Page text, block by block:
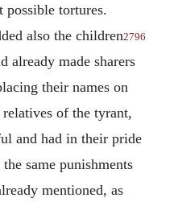
possible tortures.
also the children2796
already made sharers
their names on
of the tyrant,
and had in their pride
same punishments
mentioned, as